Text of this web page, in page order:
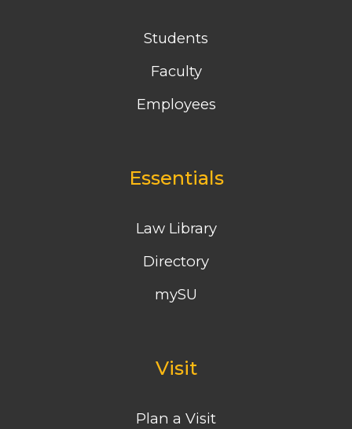
Students
Faculty
Employees
Essentials
Law Library
Directory
mySU
Visit
Plan a Visit